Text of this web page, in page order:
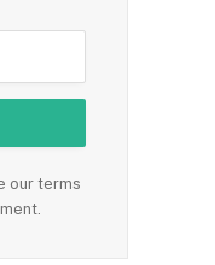
our terms